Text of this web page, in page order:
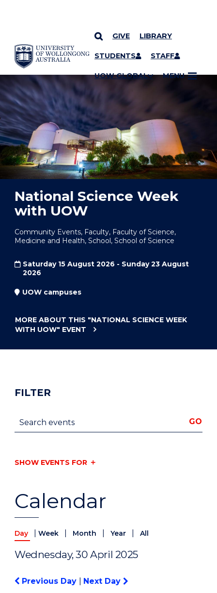
SKIP TO CONTENT
GIVE LIBRARY
STUDENTS STAFF
UOW GLOBAL MENU
YOU ARE HERE
National Science Week
with UOW
Community Events, Faculty, Faculty of Science,
Medicine and Health, School, School of Science
Saturday 15 August 2026 - Sunday 23 August
2026
UOW campuses
MORE ABOUT THIS "NATIONAL SCIENCE WEEK
WITH UOW" EVENT
Calendar
Day Week Month Year All
Wednesday, 30 April 2025
Previous Day Next Day
FILTER
Search events GO
SHOW EVENTS FOR